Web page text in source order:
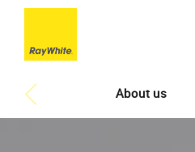
About us